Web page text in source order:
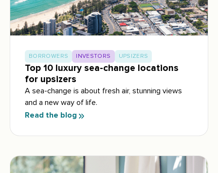
BORROWERS INVESTORS UPSIZERS
Top 10 luxury sea-change locations
for upsizers
A sea-change is about fresh air, stunning views
and a new way of life.
Read the blog